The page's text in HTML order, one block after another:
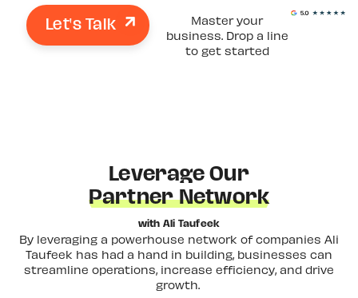
Let's Talk
Master your
business. Drop a line
to get started
Leverage Our
Partner Network
with Ali Taufeek
By leveraging a powerhouse network of companies Ali
Taufeek has had a hand in building, businesses can
streamline operations, increase efficiency, and drive
growth.